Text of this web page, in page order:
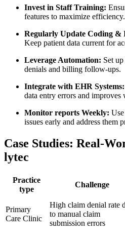
Invest in⁢ Staff Training:
features to maximize efficiency.
Regularly Update Coding &
Keep patient data current​ for
Leverage Automation: ‌Set
denials and billing follow-ups.
Integrate with EHR Systems:
data entry errors and
Monitor reports Weekly:
issues‌ early and address them
Case Studies: Real-
lytec
Practice​
type
Challenge
Primary
Care Clinic
High claim denial rate
to manual claim
submission errors